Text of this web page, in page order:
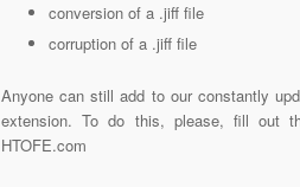
conversion of a .jiff file
corruption of a .jiff file
Anyone can still add to our constantly
extension. To do this, please, fill out
HTOFE.com